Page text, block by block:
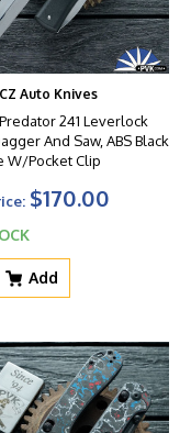
Auto Knives
241 Leverlock
And Saw, ABS Black
W/Pocket Clip
$170.00
Add